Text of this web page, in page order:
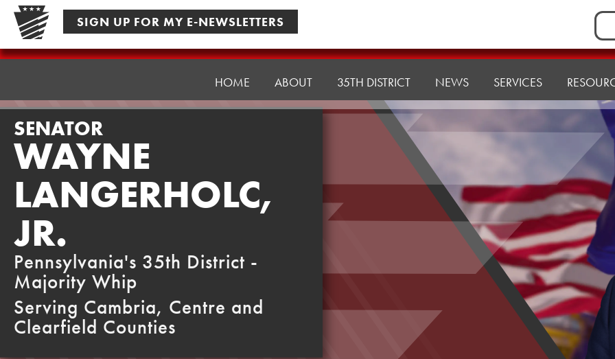
Skip
content
SIGN UP FOR MY E-NEWSLETTERS
for:
Senator
HOME ABOUT 35TH DISTRICT NEWS SERVICES
SENATOR
WAYNE
LANGERHOLC,
JR.
Pennsylvania's 35th District -
Majority Whip
Serving Cambria, Centre and
Clearfield Counties